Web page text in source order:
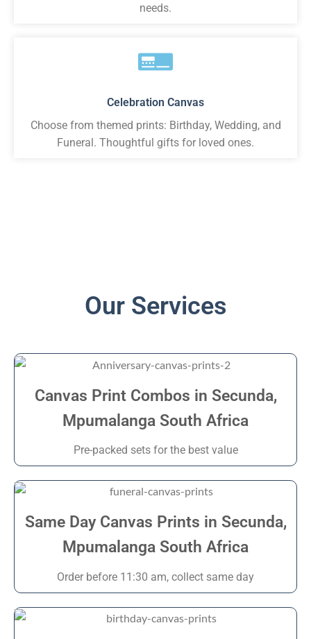
needs.
Celebration Canvas
Choose from themed prints: Birthday, Wedding, and
Funeral. Thoughtful gifts for loved ones.
Our Services
Canvas Print Combos in Secunda,
Mpumalanga South Africa
Pre-packed sets for the best value
Same Day Canvas Prints in Secunda,
Mpumalanga South Africa
Order before 11:30 am, collect same day